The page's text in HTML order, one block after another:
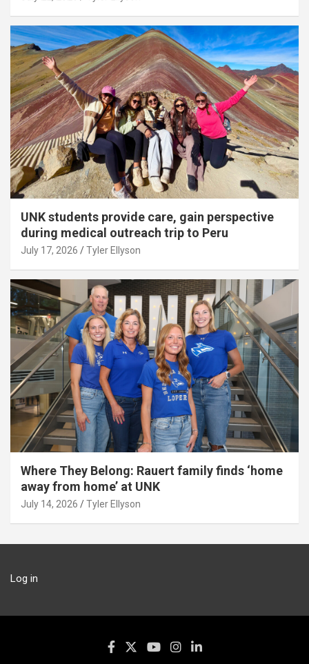
UNK students provide care, gain perspective
during medical outreach trip to Peru
July 17, 2026 Tyler Ellyson
Where They Belong: Rauert family finds ‘home
away from home’ at UNK
July 14, 2026 Tyler Ellyson
Log in